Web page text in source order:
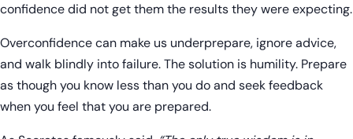
confidence did not get them the results they were expecting.
Overconfidence can make us underprepare, ignore advice,
and walk blindly into failure. The solution is humility. Prepare
as though you know less than you do and seek feedback
when you feel that you are prepared.